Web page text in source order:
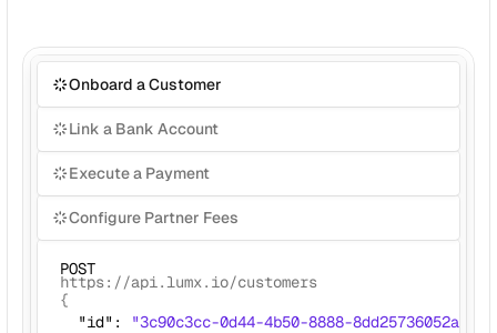
Onboard a Customer
Link a Bank Account
Execute a Payment
Configure Partner Fees
POST
https://api.lumx.io/customers
{
  "id":
"3c90c3cc-0d44-4b50-8888-8dd25736052a"